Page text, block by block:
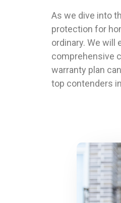
As we dive into
protection for
ordinary. We
comprehensive
warranty plan
top contenders